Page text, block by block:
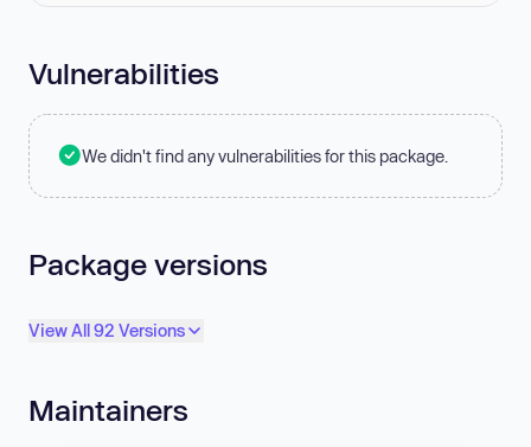
Vulnerabilities
We didn't find any vulnerabilities for this package.
Package versions
View All 92 Versions
Maintainers